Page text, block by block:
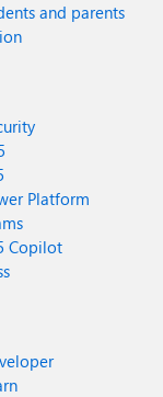
and parents
Platform
Copilot